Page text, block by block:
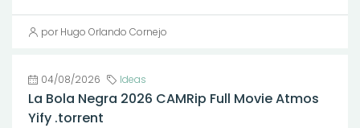
por Hugo Orlando Cornejo
04/08/2026 Ideas
La Bola Negra 2026 CAMRip Full Movie Atmos
Yify .torrent